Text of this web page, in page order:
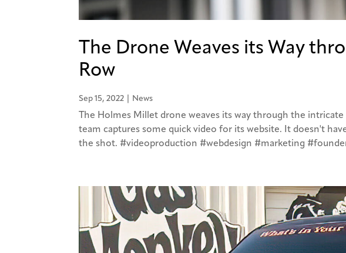
The Drone Weaves its Way
Row
Sep 15, 2022 News
The Holmes Millet drone weaves its way through the
team captures some quick video for its website. It doesn't
the shot. #videoproduction #webdesign #marketing